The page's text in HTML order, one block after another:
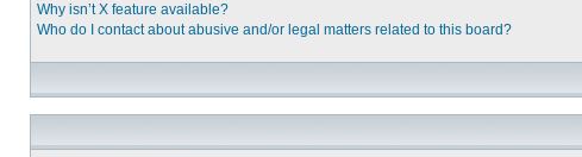
Why isn’t X feature available?
Who do I contact about abusive and/or legal matters related to this board?